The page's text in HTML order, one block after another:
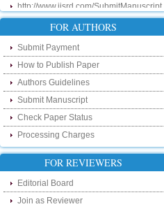
New Features:
Hello Researcher, we are happy to
announce that now you can check the
status of your paper right from the website
instead of calling us. We would request
you to go and check your paper status on
the below link :
http://www.ijsrd.com/CheckPaperStatus
Hello Bloggers....
Hello Researchers, you can now keep in
touch with recent developments in the
research as well as review areas through
our new blog. To find more about recent
developments please visit the below link:
FOR AUTHORS
Submit Payment
How to Publish Paper
Authors Guidelines
Submit Manuscript
Check Paper Status
Processing Charges
FOR REVIEWERS
Editorial Board
Join as Reviewer